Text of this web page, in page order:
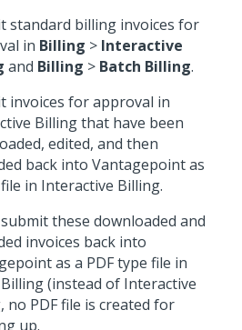
standard billing invoices for
in Billing > Interactive
and Billing > Batch Billing.
invoices for approval in
Billing that have been
edited, and then
back into Vantagepoint as
file in Interactive Billing.
these downloaded and
invoices back into
as a PDF type file in
(instead of Interactive
no PDF file is created for
up.